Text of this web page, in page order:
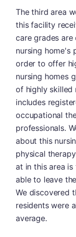
The third area
this facility
care grades
nursing home's
order to offer
nursing homes
of highly skilled
includes
occupational
professionals.
about this
physical
at in this area
able to leave
We discovered
residents were
average.